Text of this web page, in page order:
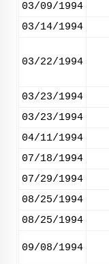
03/09/1994
03/14/1994
03/22/1994
03/23/1994
03/23/1994
04/11/1994
07/18/1994
07/29/1994
08/25/1994
08/25/1994
09/08/1994